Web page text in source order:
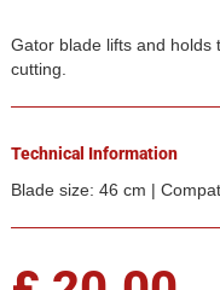
Gator blade lifts and holds
cutting.
Technical Information
Blade size: 46 cm |